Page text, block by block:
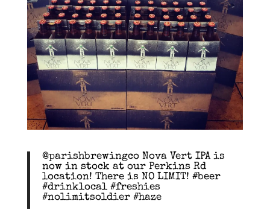
@parishbrewingco Nova Vert IPA is
now in stock at our Perkins Rd
location! There is NO LIMIT! #beer
#drinklocal #freshies
#nolimitsoldier #haze